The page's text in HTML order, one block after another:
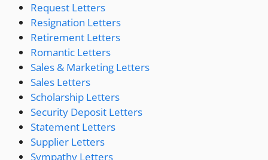
Request Letters
Resignation Letters
Retirement Letters
Romantic Letters
Sales & Marketing Letters
Sales Letters
Scholarship Letters
Security Deposit Letters
Statement Letters
Supplier Letters
Sympathy Letters